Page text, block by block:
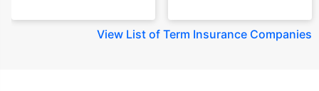
View List of Term Insurance Companies